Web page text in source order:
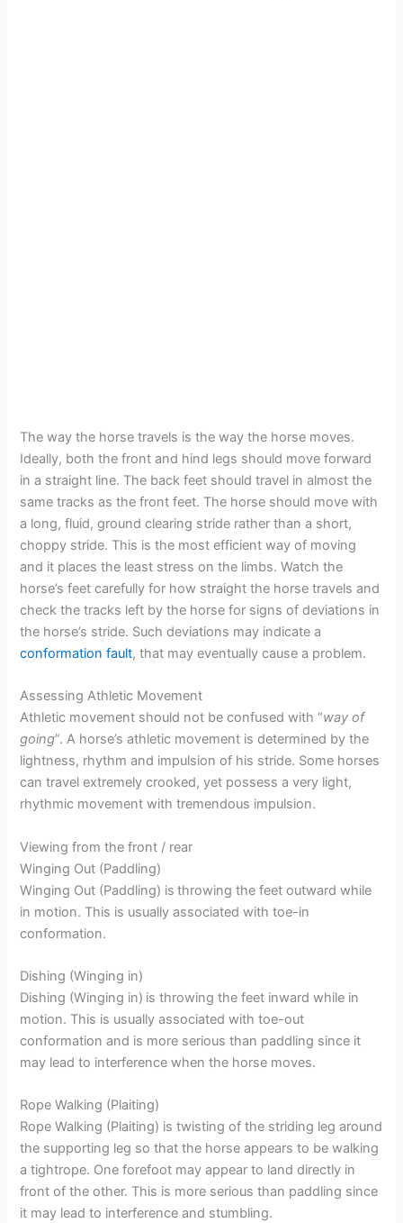
The way the horse travels is the way the horse moves.
Ideally, both the front and hind legs should move forward
in a straight line. The back feet should travel in almost the
same tracks as the front feet. The horse should move with
a long, fluid, ground clearing stride rather than a short,
choppy stride. This is the most efficient way of moving
and it places the least stress on the limbs. Watch the
horse’s feet carefully for how straight the horse travels and
check the tracks left by the horse for signs of deviations in
the horse’s stride. Such deviations may indicate a
conformation fault, that may eventually cause a problem.
Assessing Athletic Movement
Athletic movement should not be confused with “way of
going”. A horse’s athletic movement is determined by the
lightness, rhythm and impulsion of his stride. Some horses
can travel extremely crooked, yet possess a very light,
rhythmic movement with tremendous impulsion.
Viewing from the front / rear
Winging Out (Paddling)
Winging Out (Paddling) is throwing the feet outward while
in motion. This is usually associated with toe-in
conformation.
Dishing (Winging in)
Dishing (Winging in) is throwing the feet inward while in
motion. This is usually associated with toe-out
conformation and is more serious than paddling since it
may lead to interference when the horse moves.
Rope Walking (Plaiting)
Rope Walking (Plaiting) is twisting of the striding leg around
the supporting leg so that the horse appears to be walking
a tightrope. One forefoot may appear to land directly in
front of the other. This is more serious than paddling since
it may lead to interference and stumbling.